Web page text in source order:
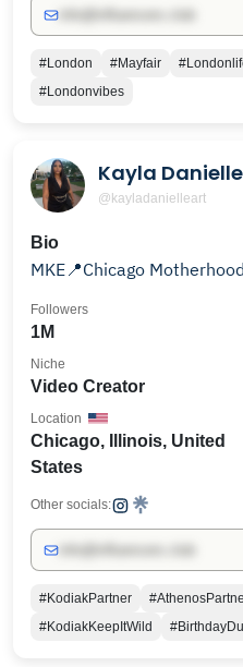
#London #Mayfair
#Londonvibes
Kayla Danielle
@kayladanielleart
Bio
MKE📍Chicago
1M
Followers
Video Creator
Niche
Chicago, Illinois, United
States
Location
Other socials:
#KodiakPartner
#KodiakKeepItWild